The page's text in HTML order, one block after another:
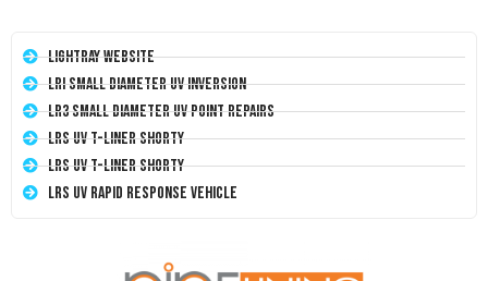
LightRay Website
LRI Small Diameter UV Inversion
LR3 Small Diameter UV Point Repairs
LRS UV T-Liner Shorty
LRS UV T-Liner Shorty
LRS UV Rapid Response Vehicle